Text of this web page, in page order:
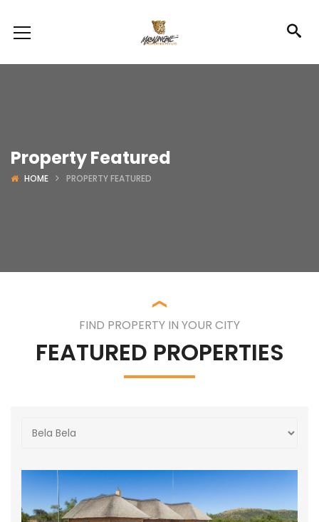
Property Featured
HOME PROPERTY FEATURED
FIND PROPERTY IN YOUR CITY
FEATURED PROPERTIES